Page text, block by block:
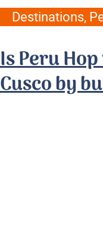
Destinations,
Is Peru
Cusco by